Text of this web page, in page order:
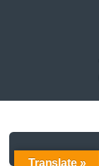
Translate »